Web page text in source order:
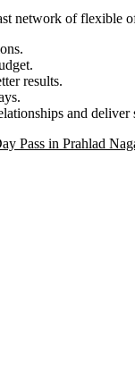
of flexible
results.
and deliver
Pass in Prahlad